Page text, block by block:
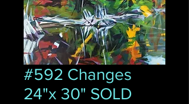
#592 Changes
24"x 30" SOLD